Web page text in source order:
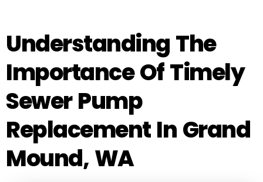
Understanding The
Importance Of Timely
Sewer Pump
Replacement In Grand
Mound, WA